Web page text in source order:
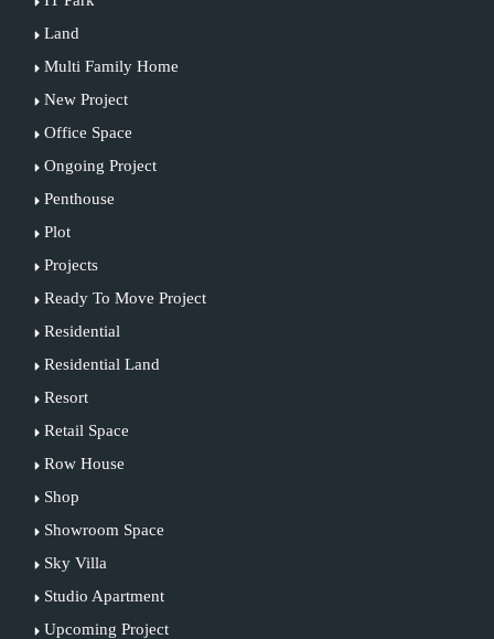
Land
Multi Family Home
New Project
Office Space
Ongoing Project
Penthouse
Plot
Projects
Ready To Move Project
Residential
Residential Land
Resort
Retail Space
Row House
Shop
Showroom Space
Sky Villa
Studio Apartment
Upcoming Project